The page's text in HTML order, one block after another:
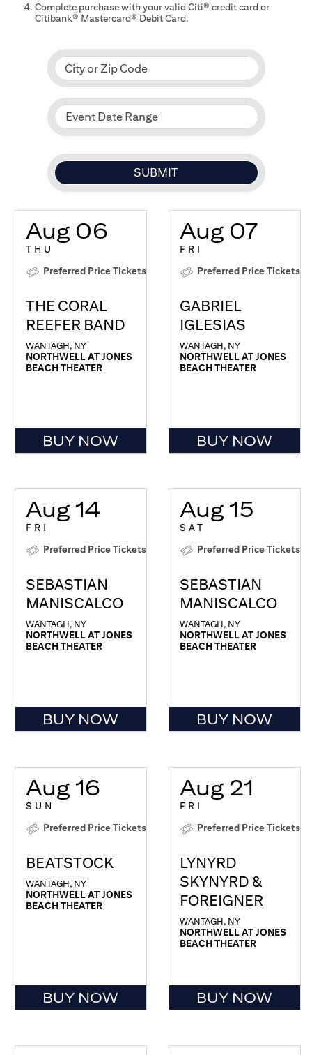
Complete purchase with your valid Citi® credit card or
Citibank® Mastercard® Debit Card.
City or Zip Code
Event Date Range
Aug 06
THU
Preferred Price Tickets
THE CORAL
REEFER BAND
WANTAGH, NY
NORTHWELL AT JONES
BEACH THEATER
BUY NOW
Aug 07
FRI
Preferred Price Tickets
GABRIEL
IGLESIAS
WANTAGH, NY
NORTHWELL AT JONES
BEACH THEATER
BUY NOW
Aug 14
FRI
Preferred Price Tickets
SEBASTIAN
MANISCALCO
WANTAGH, NY
NORTHWELL AT JONES
BEACH THEATER
BUY NOW
Aug 15
SAT
Preferred Price Tickets
SEBASTIAN
MANISCALCO
WANTAGH, NY
NORTHWELL AT JONES
BEACH THEATER
BUY NOW
Aug 16
SUN
Preferred Price Tickets
BEATSTOCK
WANTAGH, NY
NORTHWELL AT JONES
BEACH THEATER
BUY NOW
Aug 21
FRI
Preferred Price Tickets
LYNYRD
SKYNYRD &
FOREIGNER
WANTAGH, NY
NORTHWELL AT JONES
BEACH THEATER
BUY NOW